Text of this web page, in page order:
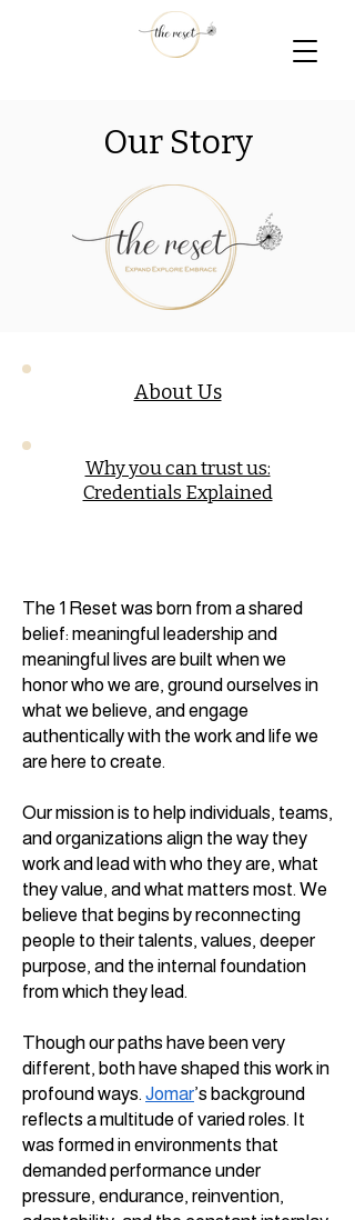
Our Story
About Us
Why you can trust us:
Credentials Explained
The 1 Reset was born from a shared
belief: meaningful leadership and
meaningful lives are built when we
honor who we are, ground ourselves in
what we believe, and engage
authentically with the work and life we
are here to create.
Our mission is to help individuals, teams,
and organizations align the way they
work and lead with who they are, what
they value, and what matters most. We
believe that begins by reconnecting
people to their talents, values, deeper
purpose, and the internal foundation
from which they lead.
Though our paths have been very
different, both have shaped this work in
profound ways. Jomar’s background
reflects a multitude of varied roles. It
was formed in environments that
demanded performance under
pressure, endurance, reinvention,